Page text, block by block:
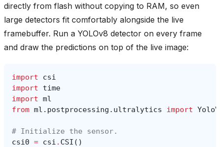
directly from flash without copying to RAM, so even
large detectors fit comfortably alongside the live
framebuffer. Run a YOLOv8 detector on every frame
and draw the predictions on top of the live image:
import
csi
import
time
import ml
from ml.postprocessing.ultralytics import
# Initialize the sensor.
csi0 = csi . CSI ()